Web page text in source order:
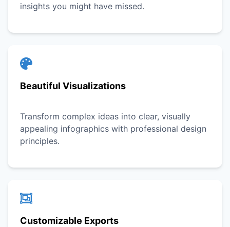
insights you might have missed.
Beautiful Visualizations
Transform complex ideas into clear, visually
appealing infographics with professional design
principles.
Customizable Exports